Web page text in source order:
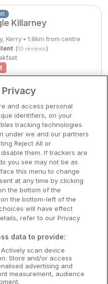
Killarney
Kerry • 1.8km from centre
(10 reviews)
dates
Kerry • 1.8km from centre
(3 reviews)
other dates
town
(53 reviews)
ease
Deals
Hotels
Way
Heartlands
East
Privacy
and access personal
identifiers, on your
tracking technologies
under we and our partners
Reject All or
them. If trackers are
you see may not be as
this menu to change
at any time by clicking
the bottom of the
the bottom-left of the
will have effect
refer to our Privacy
data to provide:
scan device
Store and/or access
advertising and
measurement, audience